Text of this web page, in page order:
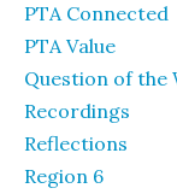
PTA Connected
PTA Value
Question of the
Recordings
Reflections
Region 6